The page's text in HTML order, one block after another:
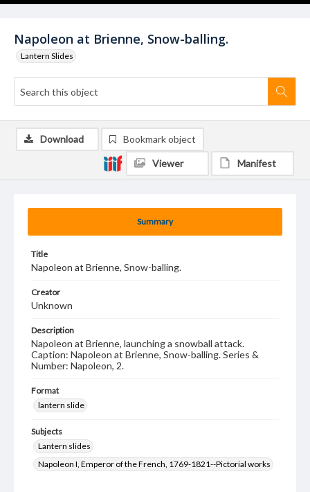
Napoleon at Brienne, Snow-balling.
Lantern Slides
Summary
Title
Napoleon at Brienne, Snow-balling.
Creator
Unknown
Description
Napoleon at Brienne, launching a snowball attack.
Caption: Napoleon at Brienne, Snow-balling. Series &
Number: Napoleon, 2.
Format
lantern slide
Subjects
Lantern slides
Napoleon I, Emperor of the French, 1769-1821--Pictorial works
Download Bookmark object
Viewer Manifest